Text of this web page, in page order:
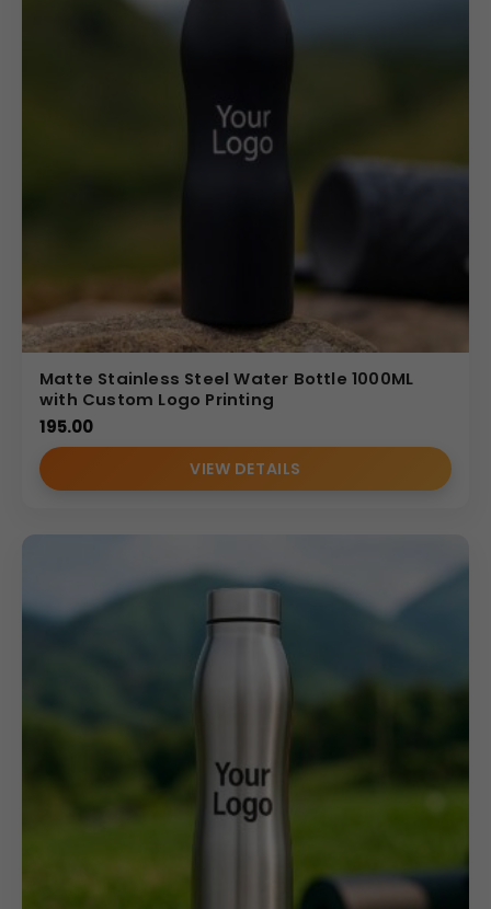
Matte Stainless Steel Water Bottle 1000ML
with Custom Logo Printing
195.00
VIEW DETAILS